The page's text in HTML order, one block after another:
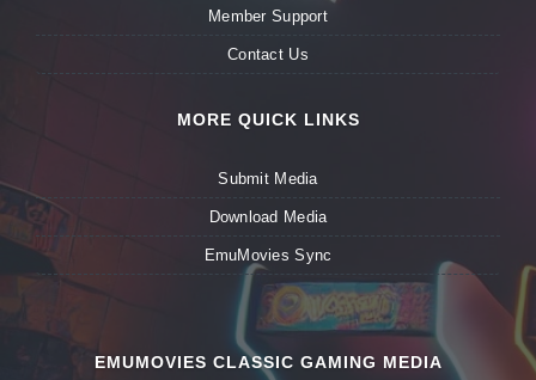
Member Support
Contact Us
MORE QUICK LINKS
Submit Media
Download Media
EmuMovies Sync
EMUMOVIES CLASSIC GAMING MEDIA